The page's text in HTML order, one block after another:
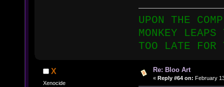
UPON THE
MONKEY
TOO LATE FOR
X
Xenocide
Re: Bloo Art
« Reply #64 on: February